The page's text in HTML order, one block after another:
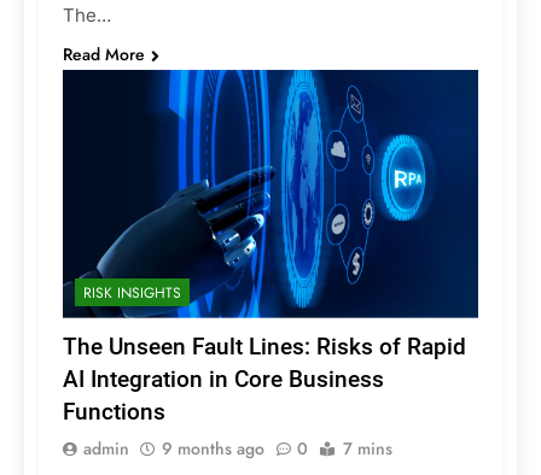
The…
Read More
RISK INSIGHTS
The Unseen Fault Lines: Risks of Rapid
AI Integration in Core Business
Functions
admin 9 months ago 0 7 mins